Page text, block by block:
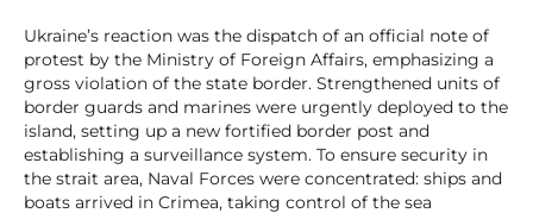
Ukraine’s reaction was the dispatch of an official note of
protest by the Ministry of Foreign Affairs, emphasizing a
gross violation of the state border. Strengthened units of
border guards and marines were urgently deployed to the
island, setting up a new fortified border post and
establishing a surveillance system. To ensure security in
the strait area, Naval Forces were concentrated: ships and
boats arrived in Crimea, taking control of the sea